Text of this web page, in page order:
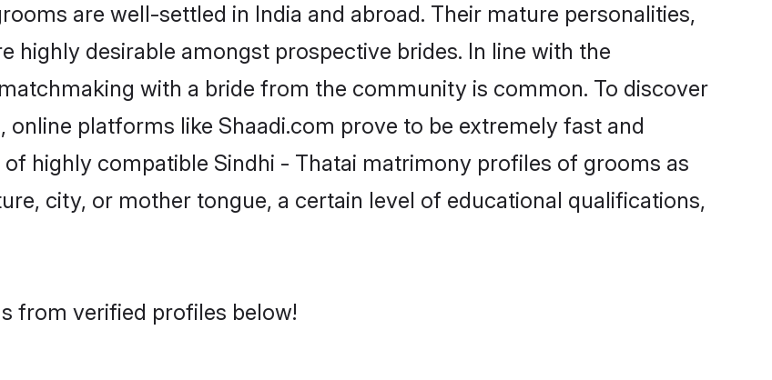
are well-settled in India and abroad. Their mature personalities,
highly desirable amongst prospective brides. In line with the
with a bride from the community is common. To discover
platforms like Shaadi.com prove to be extremely fast and
highly compatible Sindhi - Thatai matrimony profiles of grooms as
city, or mother tongue, a certain level of educational qualifications,
from verified profiles below!